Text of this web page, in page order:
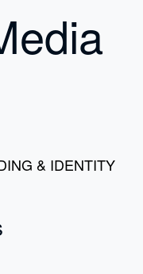
& IDENTITY